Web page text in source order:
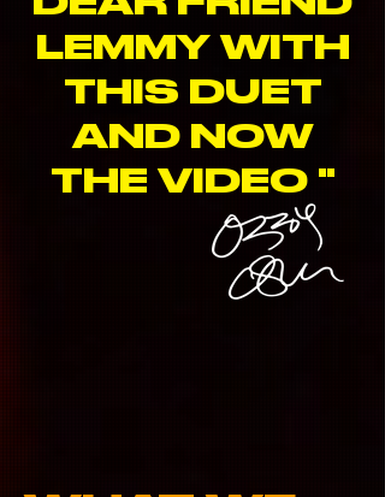
LEMMY WITH
THIS DUET
AND NOW
THE VIDEO "